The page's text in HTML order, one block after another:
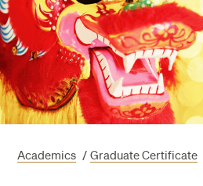
Academics / Graduate Certificate